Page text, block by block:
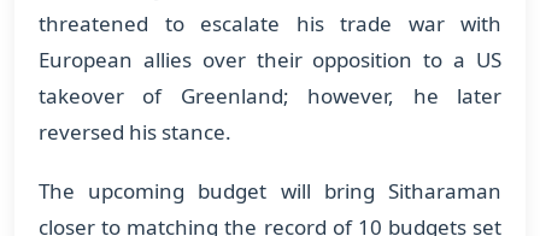
threatened to escalate his trade war with
European allies over their opposition to a US
takeover of Greenland; however, he later
reversed his stance.
The upcoming budget will bring Sitharaman
closer to matching the record of 10 budgets set